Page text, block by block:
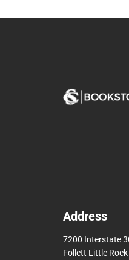
Address
7200 Interstate
Follett Little